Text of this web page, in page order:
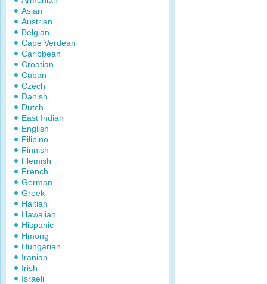
Asian
Austrian
Belgian
Cape Verdean
Caribbean
Croatian
Cuban
Czech
Danish
Dutch
East Indian
English
Filipino
Finnish
Flemish
French
German
Greek
Haitian
Hawaiian
Hispanic
Hmong
Hungarian
Iranian
Irish
Israeli